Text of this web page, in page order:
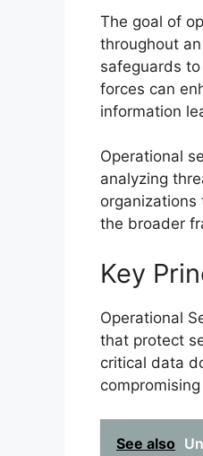
The goal of
throughout
safeguards
forces can
information
Operational
analyzing
the broader
Key
Operational
that protect
critical data
See also